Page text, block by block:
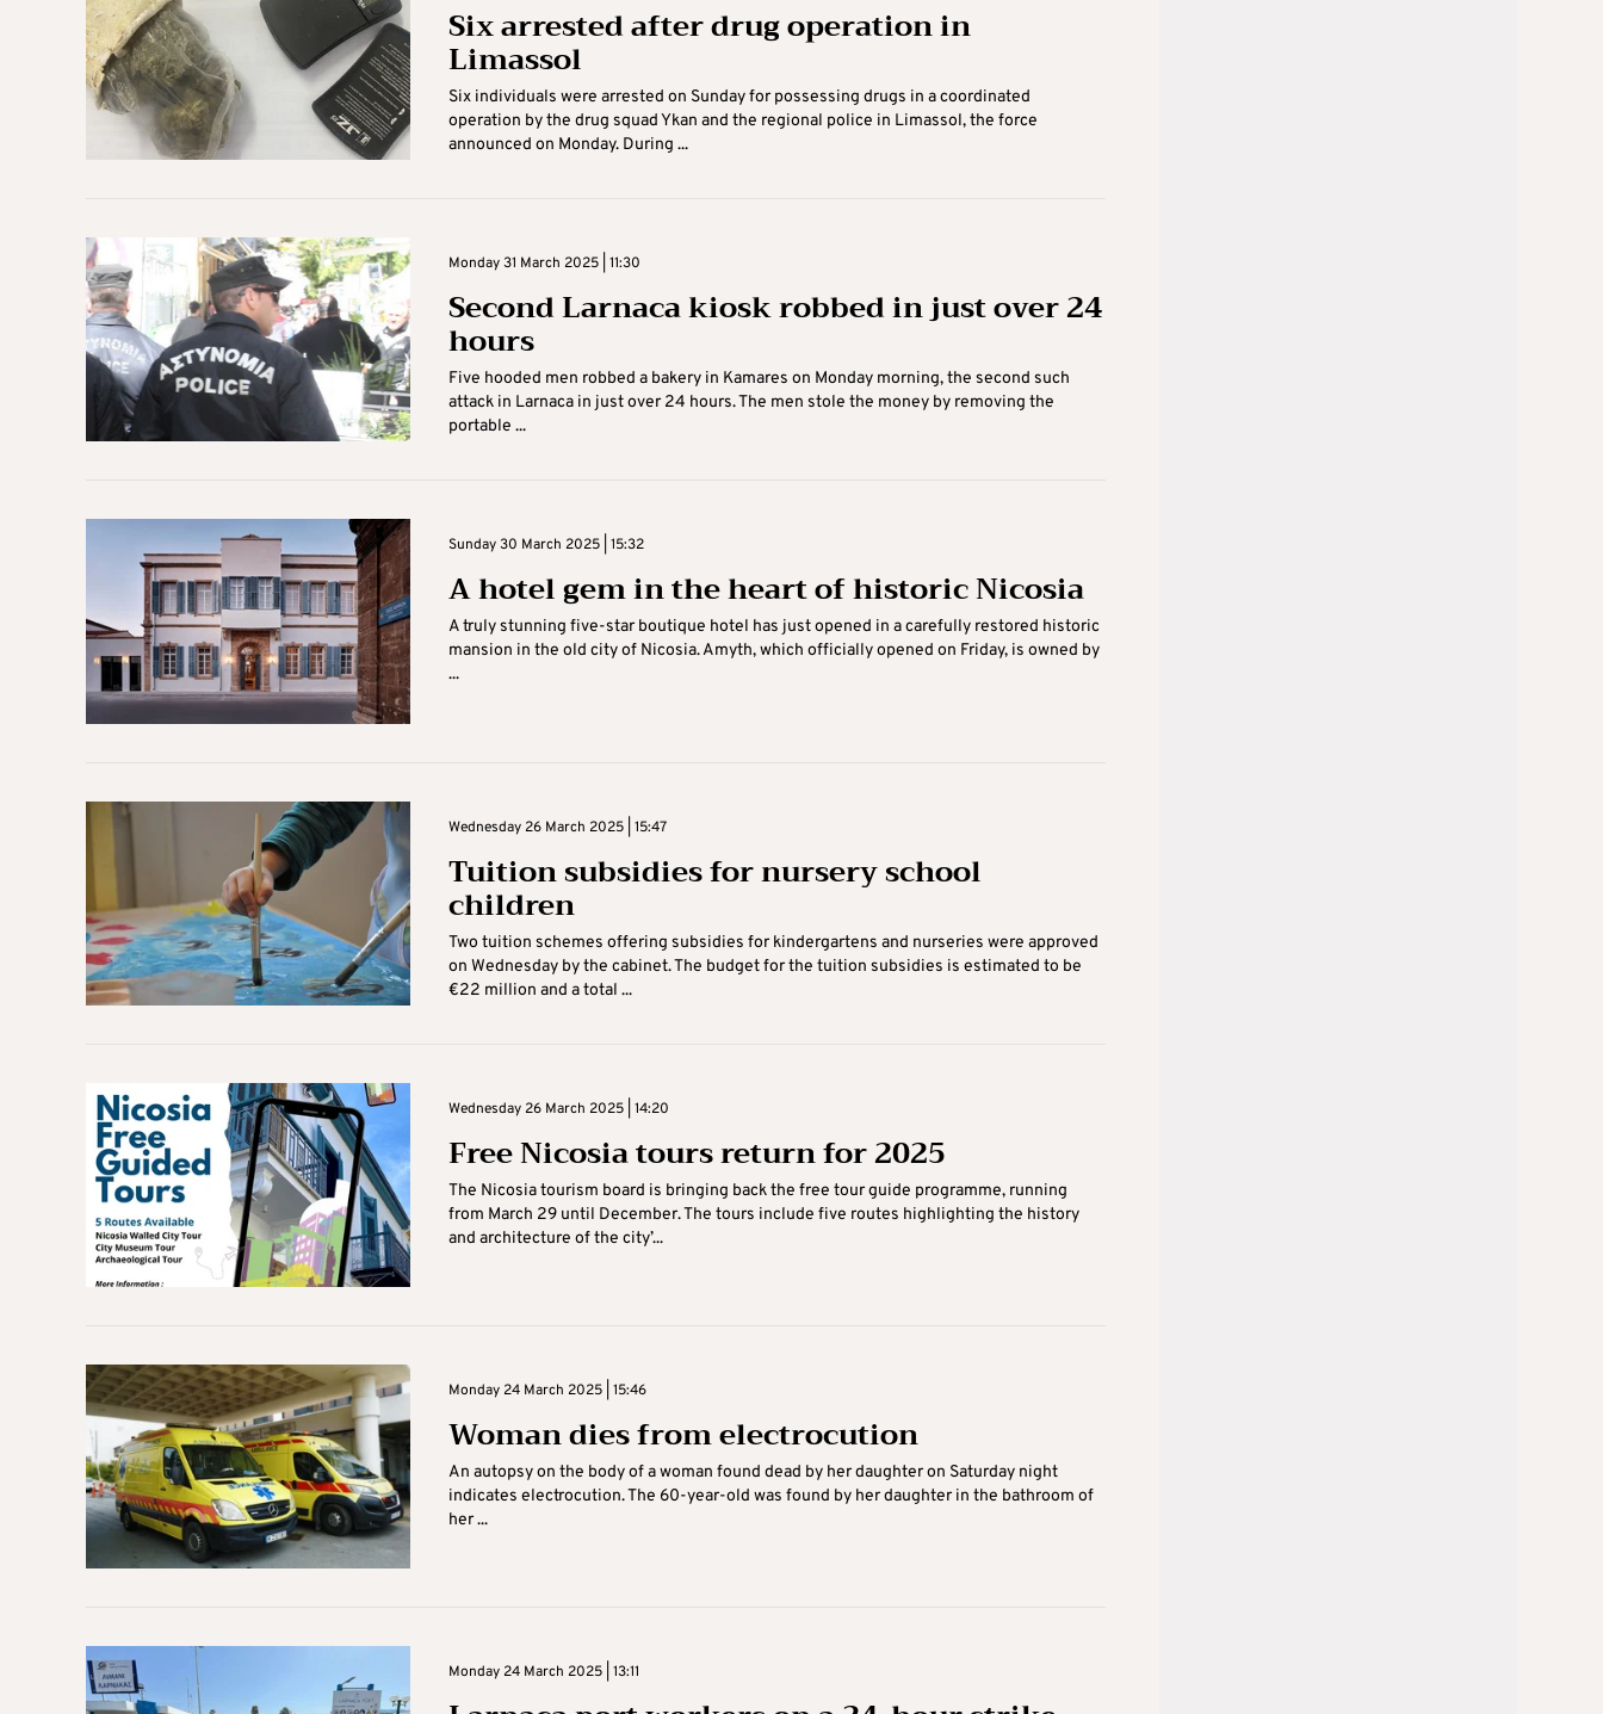
Six arrested after drug operation in
Limassol
Six individuals were arrested on Sunday for possessing drugs in a coordinated
operation by the drug squad Ykan and the regional police in Limassol, the force
announced on Monday. During ...
Monday 31 March 2025 | 11:30
Second Larnaca kiosk robbed in just over 24
hours
Five hooded men robbed a bakery in Kamares on Monday morning, the second such
attack in Larnaca in just over 24 hours. The men stole the money by removing the
portable ...
Sunday 30 March 2025 | 15:32
A hotel gem in the heart of historic Nicosia
A truly stunning five-star boutique hotel has just opened in a carefully restored historic
mansion in the old city of Nicosia. Amyth, which officially opened on Friday, is owned by
...
Wednesday 26 March 2025 | 15:47
Tuition subsidies for nursery school
children
Two tuition schemes offering subsidies for kindergartens and nurseries were approved
on Wednesday by the cabinet. The budget for the tuition subsidies is estimated to be
€22 million and a total ...
Wednesday 26 March 2025 | 14:20
Free Nicosia tours return for 2025
The Nicosia tourism board is bringing back the free tour guide programme, running
from March 29 until December. The tours include five routes highlighting the history
and architecture of the city’...
Monday 24 March 2025 | 15:46
Woman dies from electrocution
An autopsy on the body of a woman found dead by her daughter on Saturday night
indicates electrocution. The 60-year-old was found by her daughter in the bathroom of
her ...
Monday 24 March 2025 | 13:11